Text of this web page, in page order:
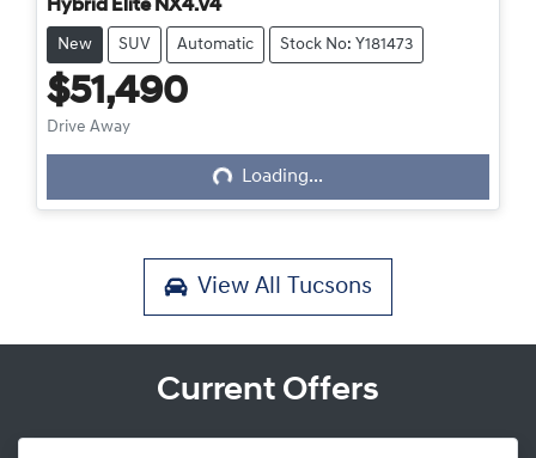
Hybrid Elite NX4.V4
New SUV Automatic Stock No: Y181473
$51,490
Drive Away Loading...Loading...
View All Tucsons
Current Offers